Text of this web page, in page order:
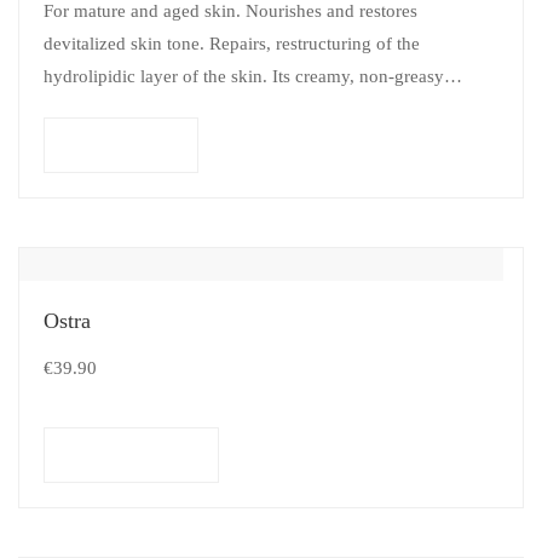
For mature and aged skin. Nourishes and restores
devitalized skin tone. Repairs, restructuring of the
hydrolipidic layer of the skin. Its creamy, non-greasy
Ostra
€39.90